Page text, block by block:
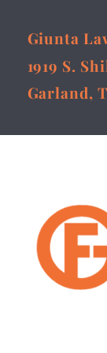
Giunta
1919 S.
Garland,